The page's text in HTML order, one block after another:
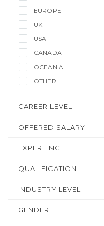
EUROPE
UK
USA
CANADA
OCEANIA
OTHER
CAREER LEVEL
OFFERED SALARY
EXPERIENCE
QUALIFICATION
INDUSTRY LEVEL
GENDER